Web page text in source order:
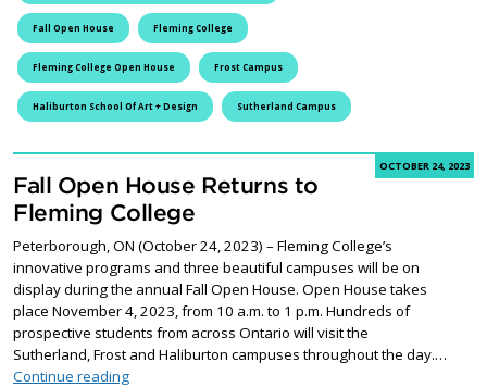
Fall Open House Fleming College
Fleming College Open House Frost Campus
Haliburton School Of Art + Design Sutherland Campus
OCTOBER 24, 2023
Fall Open House Returns to
Fleming College
Peterborough, ON (October 24, 2023) – Fleming College’s
innovative programs and three beautiful campuses will be on
display during the annual Fall Open House. Open House takes
place November 4, 2023, from 10 a.m. to 1 p.m. Hundreds of
prospective students from across Ontario will visit the
Sutherland, Frost and Haliburton campuses throughout the day.…
Continue readingFall Open House Returns to Fleming College